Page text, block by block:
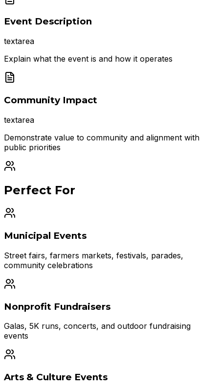
Event Description
textarea
Explain what the event is and how it operates
Community Impact
textarea
Demonstrate value to community and alignment with
public priorities
Perfect For
Municipal Events
Street fairs, farmers markets, festivals, parades,
community celebrations
Nonprofit Fundraisers
Galas, 5K runs, concerts, and outdoor fundraising
events
Arts & Culture Events